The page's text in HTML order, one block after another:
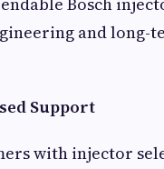
and long-
Support
with injector